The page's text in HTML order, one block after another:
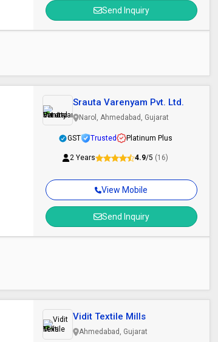
Send Inquiry
View Mobile
Send Inquiry
Srauta Varenyam Pvt. Ltd.
Narol, Ahmedabad, Gujarat
GST Trusted Platinum Plus
2 Years 4.9/5 (16)
Vidit Textile Mills
Ahmedabad, Gujarat